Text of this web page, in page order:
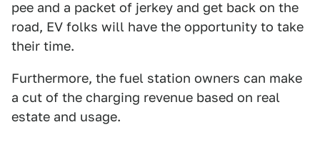
pee and a packet of jerkey and get back on the
road, EV folks will have the opportunity to take
their time.
Furthermore, the fuel station owners can make
a cut of the charging revenue based on real
estate and usage.